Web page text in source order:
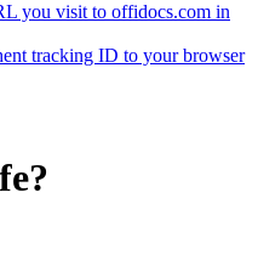
you visit to offidocs.com in
tracking ID to your browser